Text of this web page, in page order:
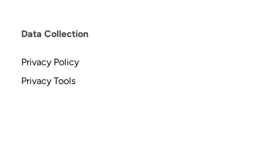
Data Collection
Privacy Policy
Privacy Tools